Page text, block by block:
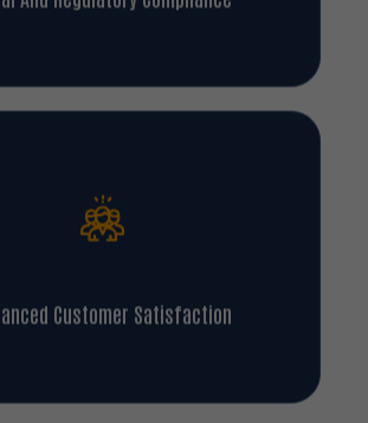
Customer Satisfaction